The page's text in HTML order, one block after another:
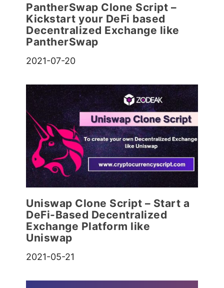
PantherSwap Clone Script –
Kickstart your DeFi based
Decentralized Exchange like
PantherSwap
2021-07-20
Uniswap Clone Script – Start a
DeFi-Based Decentralized
Exchange Platform like
Uniswap
2021-05-21